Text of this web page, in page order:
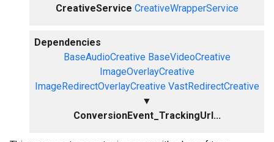
CreativeService CreativeWrapperService
Dependencies
BaseAudioCreative BaseVideoCreative
ImageOverlayCreative
ImageRedirectOverlayCreative VastRedirectCreative
▼
ConversionEvent_TrackingUrl...